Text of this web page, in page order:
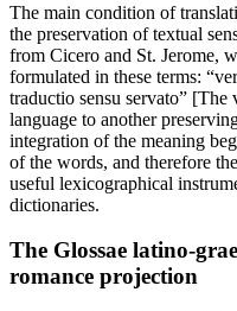
The main condition of
the preservation of textual
from Cicero and St. Jerome,
formulated in these terms: “
traductio sensu servato” [The
language to another
integration of the meaning
of the words, and therefore
useful lexicographical
dictionaries.
The Glossae latino-
romance projection